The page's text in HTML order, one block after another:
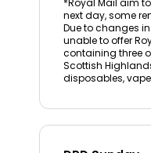
next day, some
Due to changes
unable to offer
containing three
Scottish
disposables,